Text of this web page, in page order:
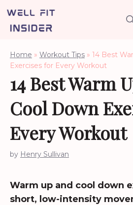
content
Home » Workout Tips » 14 Best
Exercises for Every Workout
14 Best Warm
Cool Down
Every Workout
by Henry Sullivan
Warm up and cool down
short, low-intensity